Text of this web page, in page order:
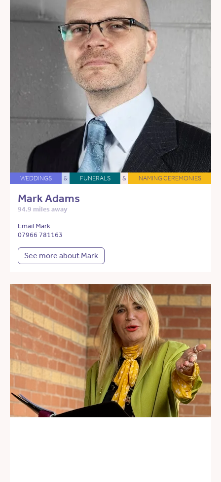
WEDDINGS & FUNERALS & NAMING CEREMONIES
Mark Adams
94.9 miles away
Email Mark
07966 781163
See more about Mark